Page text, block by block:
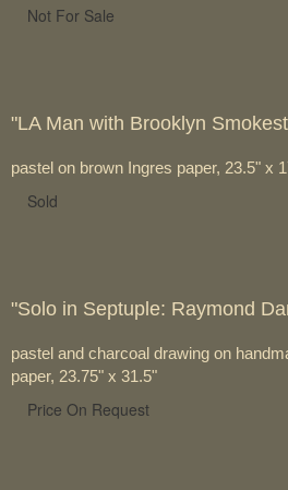
Not For Sale
"LA Man with Brooklyn
pastel on brown Ingres paper, 23.5" x
Sold
"Solo in Septuple: Raymond
pastel and charcoal drawing on
paper, 23.75" x 31.5"
Price On Request